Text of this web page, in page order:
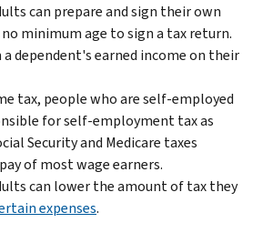
can prepare and sign their own
minimum age to sign a tax return.
dependent's earned income on their
tax, people who are self-employed
for self-employment tax as
Security and Medicare taxes
of most wage earners.
can lower the amount of tax they
expenses.